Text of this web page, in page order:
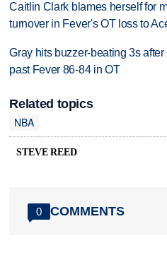
Caitlin Clark blames herself for
turnover in Fever's OT loss to
Gray hits buzzer-beating 3s
past Fever 86-84 in OT
Related topics
NBA
STEVE REED
0 COMMENTS